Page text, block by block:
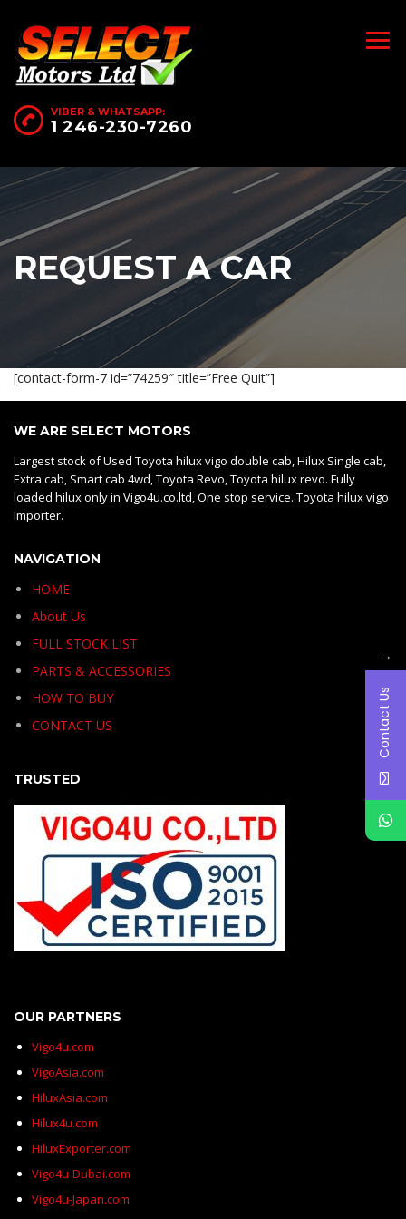
VIBER & WHATSAPP:
1 246-230-7260
REQUEST A CAR
[contact-form-7 id=”74259″ title=”Free Quit”]
WE ARE SELECT MOTORS
Largest stock of Used Toyota hilux vigo double cab, Hilux Single cab,
Extra cab, Smart cab 4wd, Toyota Revo, Toyota hilux revo. Fully
loaded hilux only in Vigo4u.co.ltd, One stop service. Toyota hilux vigo
Importer.
NAVIGATION
HOME
About Us
FULL STOCK LIST
PARTS & ACCESSORIES
HOW TO BUY
CONTACT US
TRUSTED
OUR PARTNERS
Vigo4u.com
VigoAsia.com
HiluxAsia.com
Hilux4u.com
HiluxExporter.com
Vigo4u-Dubai.com
Vigo4u-Japan.com
→
Contact Us